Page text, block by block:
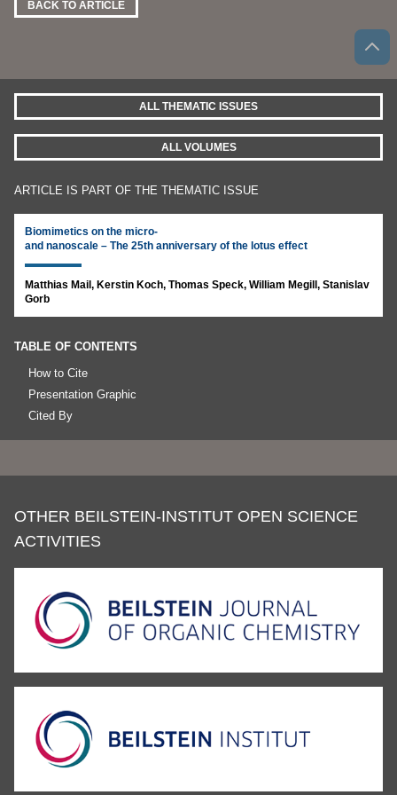
BACK TO ARTICLE
ALL THEMATIC ISSUES
ALL VOLUMES
ARTICLE IS PART OF THE THEMATIC ISSUE
Biomimetics on the micro-
and nanoscale – The 25th anniversary of the lotus effect
Matthias Mail, Kerstin Koch, Thomas Speck, William Megill, Stanislav
Gorb
TABLE OF CONTENTS
How to Cite
Presentation Graphic
Cited By
OTHER BEILSTEIN-INSTITUT OPEN SCIENCE
ACTIVITIES